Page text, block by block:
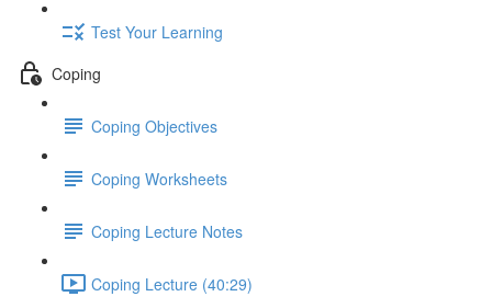
Test Your Learning
Coping
Coping Objectives
Coping Worksheets
Coping Lecture Notes
Coping Lecture (40:29)